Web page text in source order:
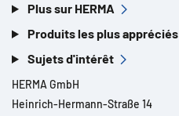
Plus sur HERMA
Produits les plus appréciés
Sujets d'intérêt
HERMA GmbH
Heinrich-Hermann-Straße 14